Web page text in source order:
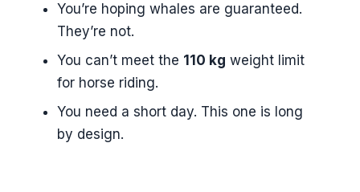
You’re hoping whales are guaranteed.
They’re not.
You can’t meet the 110 kg weight limit
for horse riding.
You need a short day. This one is long
by design.